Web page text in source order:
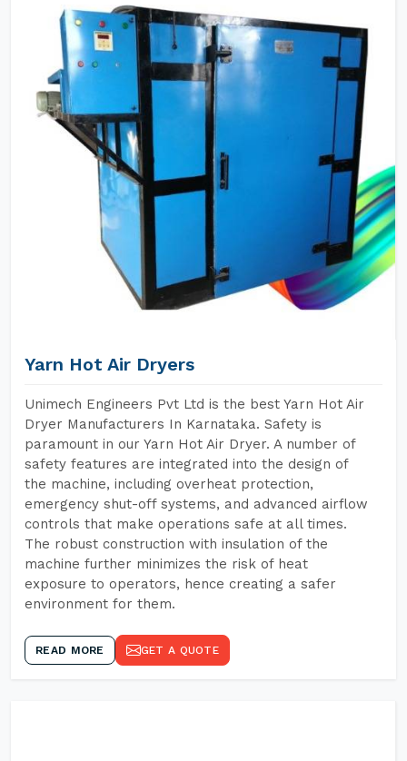
Yarn Hot Air Dryers
Unimech Engineers Pvt Ltd is the best Yarn Hot Air
Dryer Manufacturers In Karnataka. Safety is
paramount in our Yarn Hot Air Dryer. A number of
safety features are integrated into the design of
the machine, including overheat protection,
emergency shut-off systems, and advanced airflow
controls that make operations safe at all times.
The robust construction with insulation of the
machine further minimizes the risk of heat
exposure to operators, hence creating a safer
environment for them.
READ MORE GET A QUOTE